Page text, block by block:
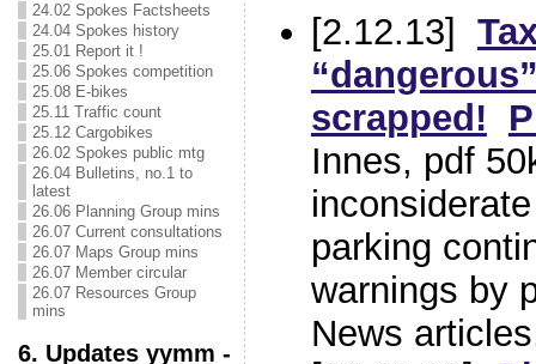
24.02 Spokes Factsheets
24.04 Spokes history
25.01 Report it !
25.06 Spokes competition
25.08 E-bikes
25.11 Traffic count
25.12 Cargobikes
26.02 Spokes public mtg
26.04 Bulletins, no.1 to
latest
26.06 Planning Group mins
26.07 Current consultations
26.07 Maps Group mins
26.07 Member circular
26.07 Resources Group
mins
6. Updates yymm -
[2.12.13]
scrapped!
Innes, pdf
parking
warnings by
News